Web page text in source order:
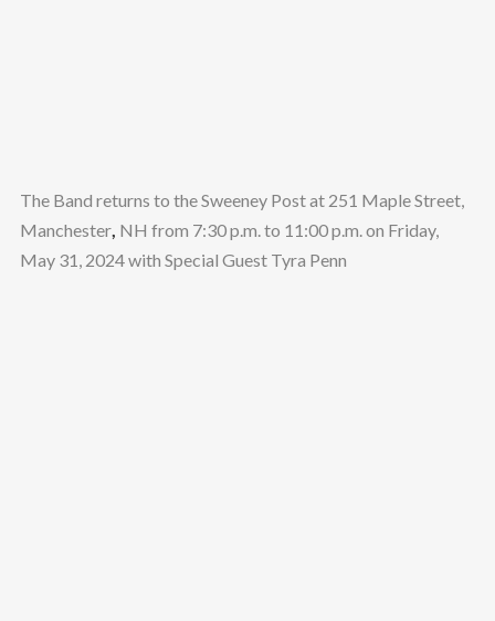
The Band returns to the Sweeney Post at 251 Maple Street,
Manchester, NH from 7:30 p.m. to 11:00 p.m. on Friday,
May 31, 2024 with Special Guest Tyra Penn